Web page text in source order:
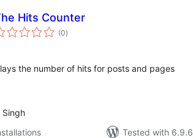
Hits Counter
(0total
ratings
)
the number of hits for posts and pages
Singh
Tested with 6.9.6